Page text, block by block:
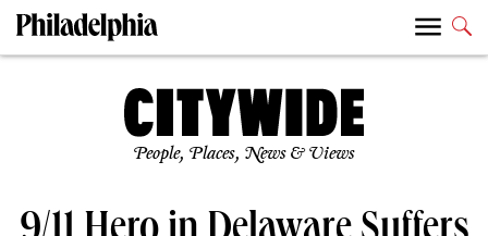
People, Places, News & Views